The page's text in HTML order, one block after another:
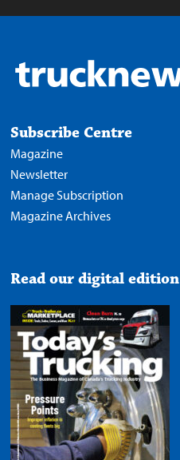
Subscribe Centre
Magazine
Newsletter
Manage Subscription
Magazine Archives
Read our digital edition